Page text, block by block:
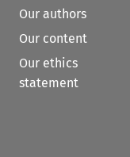
Our authors
Our content
Our ethics
statement